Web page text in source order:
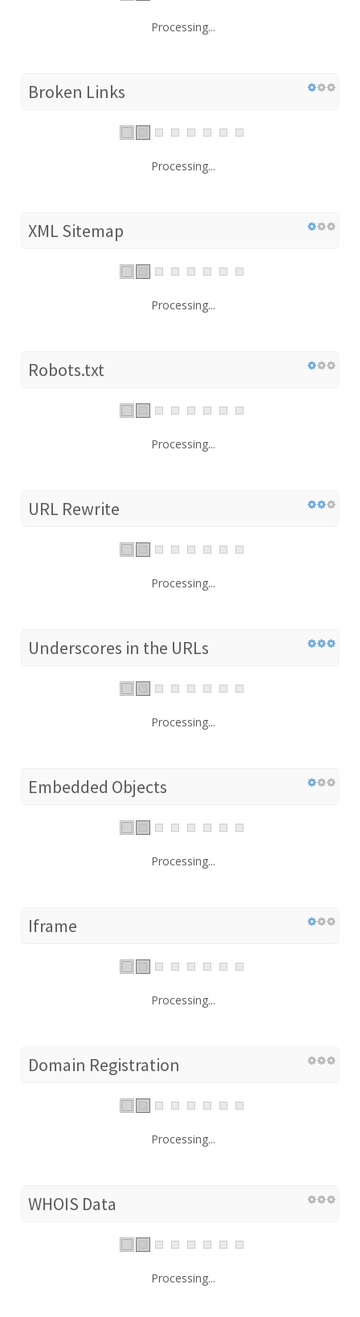
Processing...
Broken Links
Processing...
XML Sitemap
Processing...
Robots.txt
Processing...
URL Rewrite
Processing...
Underscores in the URLs
Processing...
Embedded Objects
Processing...
Iframe
Processing...
Domain Registration
Processing...
WHOIS Data
Processing...